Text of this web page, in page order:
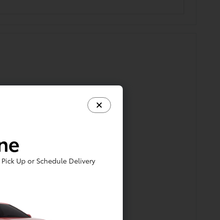
and estimate for repai
Pick Up or Schedule Delivery